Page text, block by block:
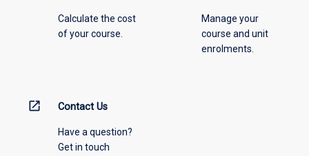
Calculate the cost
of your course.
Manage your
course and unit
enrolments.
open_in_new Contact Us
Have a question?
Get in touch